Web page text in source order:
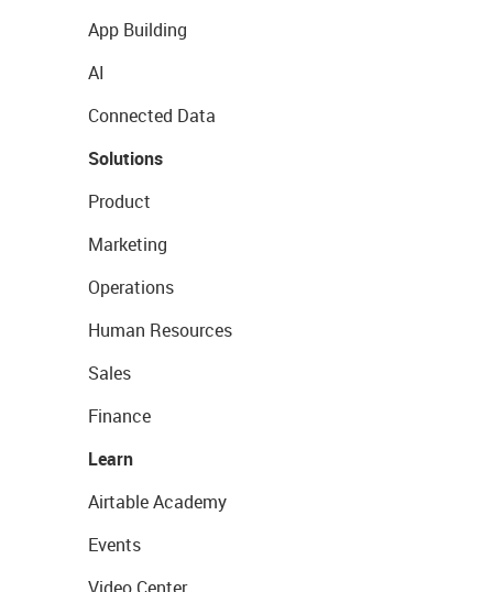
App Building
AI
Connected Data
Solutions
Product
Marketing
Operations
Human Resources
Sales
Finance
Learn
Airtable Academy
Events